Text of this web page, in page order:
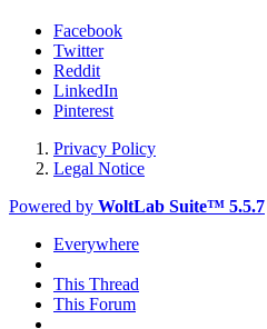
Facebook
Twitter
Reddit
LinkedIn
Pinterest
Privacy Policy
Legal Notice
Powered by WoltLab Suite™ 5.5.7
Everywhere
This Thread
This Forum